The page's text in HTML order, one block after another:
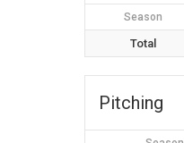
Season
Total
Pitching